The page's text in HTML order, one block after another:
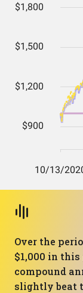
Over the
$1,000 in
compound
slightly beat